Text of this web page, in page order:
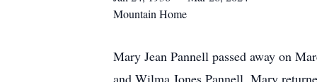
Mountain Home
Mary Jean Pannell passed away on
and Wilma Jones Pannell. Mary